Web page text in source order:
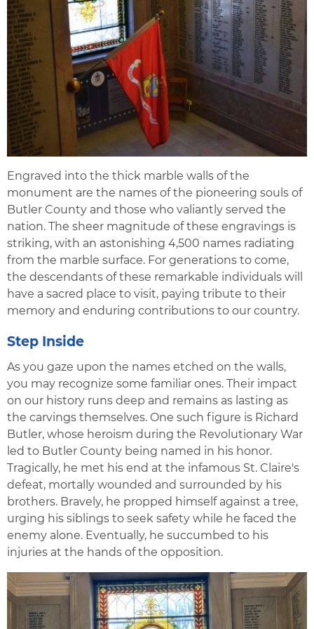
Engraved into the thick marble walls of the
monument are the names of the pioneering souls of
Butler County and those who valiantly served the
nation. The sheer magnitude of these engravings is
striking, with an astonishing 4,500 names radiating
from the marble surface. For generations to come,
the descendants of these remarkable individuals will
have a sacred place to visit, paying tribute to their
memory and enduring contributions to our country.
Step Inside
As you gaze upon the names etched on the walls,
you may recognize some familiar ones. Their impact
on our history runs deep and remains as lasting as
the carvings themselves. One such figure is Richard
Butler, whose heroism during the Revolutionary War
led to Butler County being named in his honor.
Tragically, he met his end at the infamous St. Claire's
defeat, mortally wounded and surrounded by his
brothers. Bravely, he propped himself against a tree,
urging his siblings to seek safety while he faced the
enemy alone. Eventually, he succumbed to his
injuries at the hands of the opposition.